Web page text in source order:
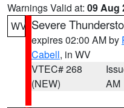
Warnings Valid at: 09 Aug
WV Severe
expires 02:00 AM by
Cabell, in WV
VTEC# 268
(NEW)
AM